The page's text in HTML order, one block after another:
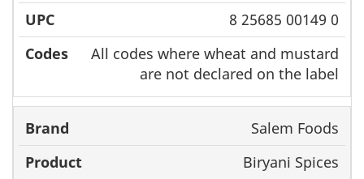
8 25685 00149 0
All codes where wheat and mustard
are not declared on the label
Salem Foods
Biryani Spices